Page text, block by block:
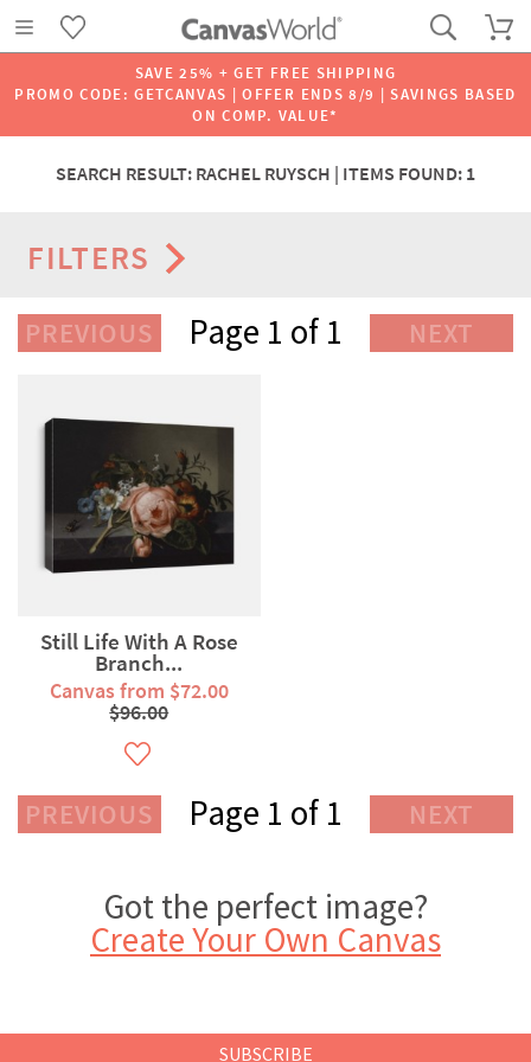
SAVE 25% + GET FREE SHIPPING
PROMO CODE: GETCANVAS | OFFER ENDS 8/9 | SAVINGS BASED
ON COMP. VALUE*
SEARCH RESULT: RACHEL RUYSCH | ITEMS FOUND: 1
FILTERS
PREVIOUS Page 1 of 1 NEXT
Still Life With A Rose
Branch...
Canvas from $72.00
$96.00
PREVIOUS Page 1 of 1 NEXT
Got the perfect image?
Create Your Own Canvas
SUBSCRIBE